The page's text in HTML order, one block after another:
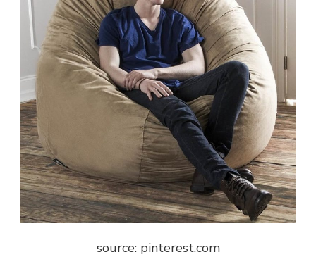
source: pinterest.com